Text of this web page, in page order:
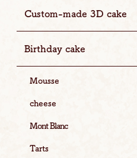
Custom-made 3D cake
Birthday cake
Mousse
cheese
Mont Blanc
Tarts